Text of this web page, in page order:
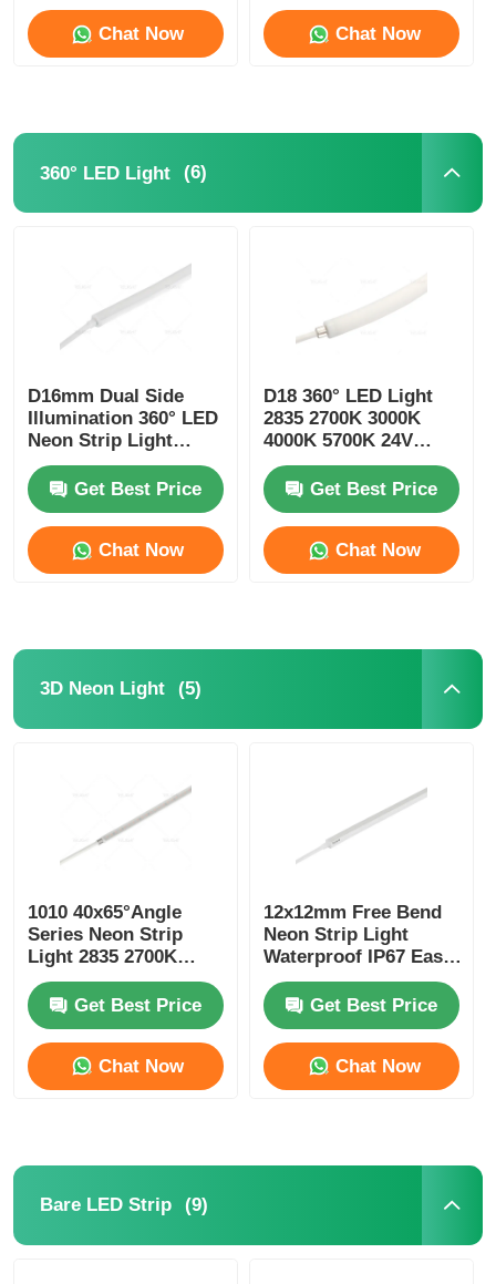
Chat Now Chat Now
360° LED Light (6)
D16mm Dual Side
Illumination 360° LED
Neon Strip Light
2700K 3000K 4000K
5700KGet Best Price
Chat Now
D18 360° LED Light
2835 2700K 3000K
4000K 5700K 24V
Neon Flexible Tube
Get Best Price
Chat Now
3D Neon Light (5)
1010 40x65°Angle
Series Neon Strip
Light 2835 2700K
3000K 4000K 6500K
24V LED Neon Flex
Get Best Price
Chat Now
12x12mm Free Bend
Neon Strip Light
Waterproof IP67 Easy
Installation
Get Best Price
Chat Now
Bare LED Strip (9)